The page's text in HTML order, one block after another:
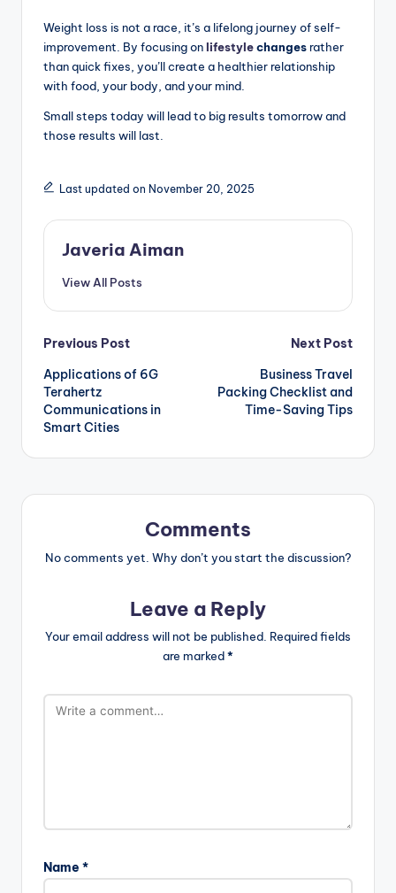
Weight loss is not a race, it’s a lifelong journey of self-
improvement. By focusing on lifestylechangesrather
than quick fixes, you’ll create a healthier relationship
with food, your body, and your mind.
Small steps today will lead to big results tomorrow and
those results will last.
Last updated on November 20, 2025
Javeria Aiman
View All Posts
Post
navigation
Previous Post
Applications of 6G
Terahertz
Communications in
Smart Cities
Next Post
Business Travel
Packing Checklist and
Time-Saving Tips
Comments
No comments yet. Why don’t you start the discussion?
Leave a Reply
Your email address will not be published. Required fields
are marked*
Name *